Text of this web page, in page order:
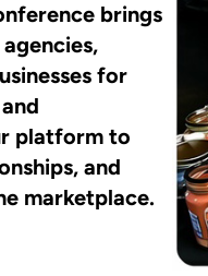
brings
for
platform to
and
marketplace.